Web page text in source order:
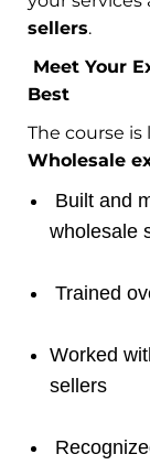
sellers.
Meet Your
Best
The course is
Wholesale
Built and
wholesale
Trained
Worked
sellers